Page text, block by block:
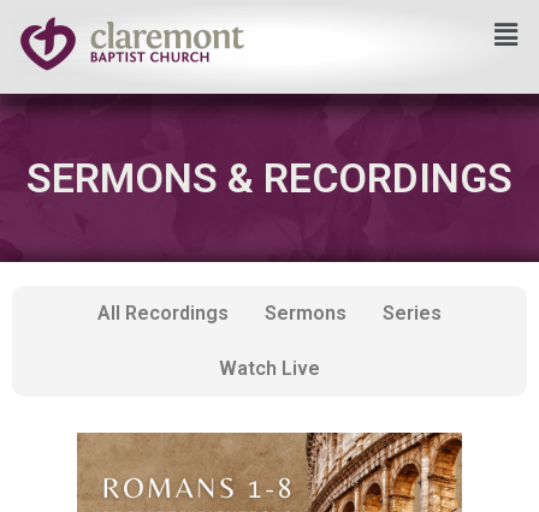
Skip
to
content
SERMONS & RECORDINGS
All Recordings Sermons Series
Watch Live